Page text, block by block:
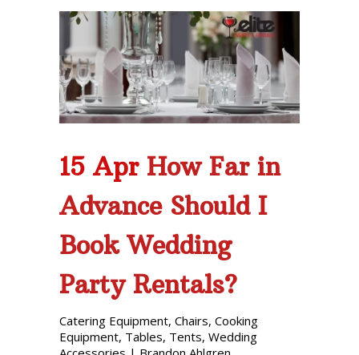
15 Apr How Far in
Advance Should I
Book Wedding
Party Rentals?
Catering Equipment, Chairs, Cooking
Equipment, Tables, Tents, Wedding